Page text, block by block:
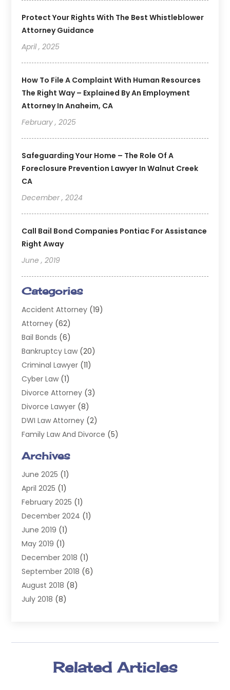
Protect Your Rights With The Best Whistleblower
Attorney Guidance
April , 2025
How To File A Complaint With Human Resources
The Right Way – Explained By An Employment
Attorney In Anaheim, CA
February , 2025
Safeguarding Your Home – The Role Of A
Foreclosure Prevention Lawyer In Walnut Creek
CA
December , 2024
Call Bail Bond Companies Pontiac For Assistance
Right Away
June , 2019
Categories
Accident Attorney (19)
Attorney (62)
Bail Bonds (6)
Bankruptcy Law (20)
Criminal Lawyer (11)
Cyber Law (1)
Divorce Attorney (3)
Divorce Lawyer (8)
DWI Law Attorney (2)
Family Law And Divorce (5)
Injury Attorney
Law(98)
Lawyers(197)
Legal(2)
Legal Services(38)
Personal Injury
Personal Injury Lawyer
Real Estate Law(6)
Slip & Fall Lawyer (1)
Workers' Compensation
Wrongful Death
Archives
June 2025 (1)
April 2025 (1)
February 2025 (1)
December 2024 (1)
June 2019 (1)
May 2019 (1)
December 2018 (1)
September 2018 (6)
August 2018 (8)
July 2018 (8)
April 2018(5)
February 2018(5)
Related Articles